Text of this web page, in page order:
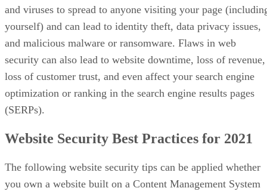
and viruses to spread to anyone visiting your page
yourself) and can lead to identity theft, data privacy issues,
and malicious malware or ransomware. Flaws in web
security can also lead to website downtime, loss of revenue,
loss of customer trust, and even affect your search engine
optimization or ranking in the search engine results pages
(SERPs).
Website Security Best Practices for 2021
The following website security tips can be applied whether
you own a website built on a Content Management System